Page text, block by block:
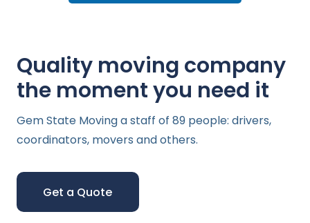
Quality moving company
the moment you need it
Gem State Moving a staff of 89 people: drivers,
coordinators, movers and others.
Get a Quote